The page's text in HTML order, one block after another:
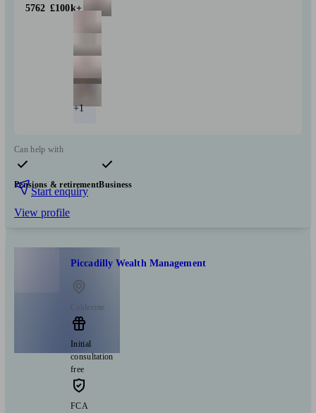
5762 £100k+
+1
Can help with
Pensions & retirementBusiness
Start enquiry
View profile
Piccadilly Wealth Management
Caldecote
Initial
consultation
free
FCA